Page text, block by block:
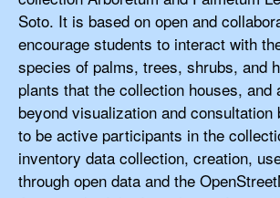
Soto. It is based on open and
encourage students to interact with
species of palms, trees, shrubs, and
plants that the collection houses, and
beyond visualization and consultation
to be active participants in the
inventory data collection, creation,
through open data and the